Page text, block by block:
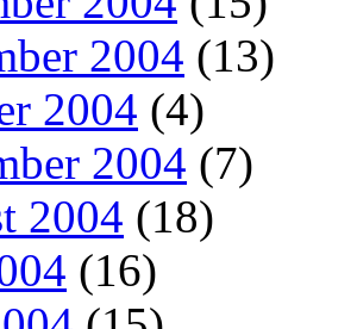
2004 (13)
2004 (4)
2004 (7)
2004 (18)
(16)